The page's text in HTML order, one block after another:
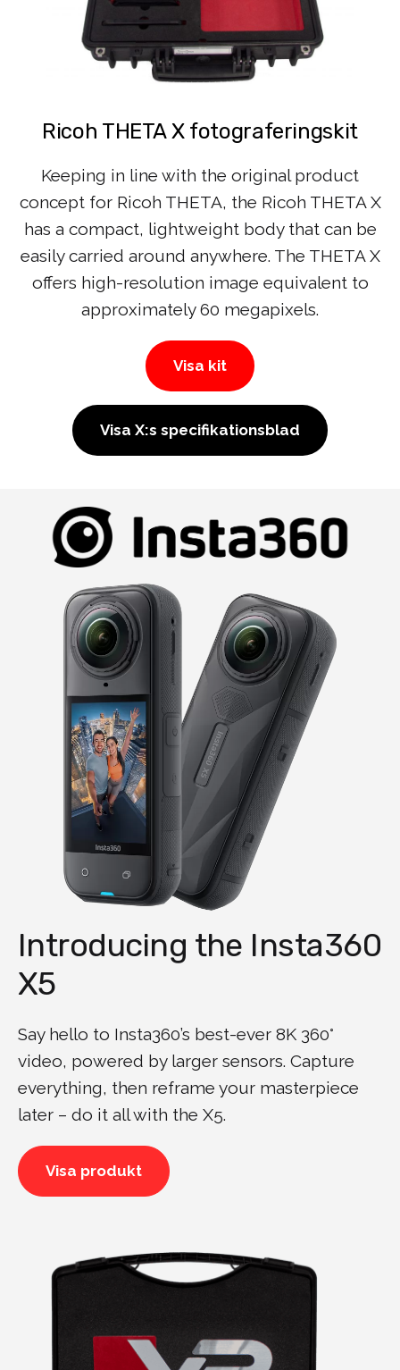
Ricoh THETA X fotograferingskit
Keeping in line with the original product
concept for Ricoh THETA, the Ricoh THETA X
has a compact, lightweight body that can be
easily carried around anywhere. The THETA X
offers high-resolution image equivalent to
approximately 60 megapixels.
Visa kit
Visa X:s specifikationsblad
Introducing the Insta360
X5
Say hello to Insta360’s best-ever 8K 360°
video, powered by larger sensors. Capture
everything, then reframe your masterpiece
later – do it all with the X5.
Visa produkt